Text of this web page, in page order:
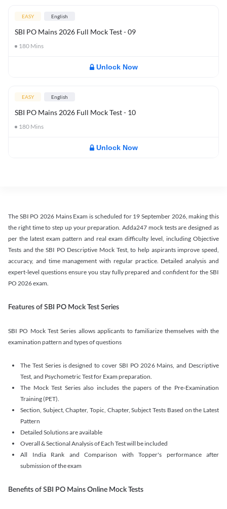
EASY English
SBI PO Mains 2026 Full Mock Test - 09
180 Mins
Unlock Now
EASY English
SBI PO Mains 2026 Full Mock Test - 10
180 Mins
Unlock Now
The SBI PO 2026 Mains Exam is scheduled for 19 September 2026, making this
the right time to step up your preparation. Adda247 mock tests are designed as
per the latest exam pattern and real exam difficulty level, including Objective
Tests and the SBI PO Descriptive Mock Test, to help aspirants improve speed,
accuracy, and time management with regular practice. Detailed analysis and
expert-level questions ensure you stay fully prepared and confident for the SBI
PO 2026 exam.
Features of SBI PO Mock Test Series
SBI PO Mock Test Series allows applicants to familiarize themselves with the
examination pattern and types of questions
The Test Series is designed to cover SBI PO 2026 Mains, and Descriptive
Test, and Psychometric Test for Exam preparation.
The Mock Test Series also includes the papers of the Pre-Examination
Training (PET).
Section, Subject, Chapter, Topic, Chapter, Subject Tests Based on the Latest
Pattern
Detailed Solutions are available
Overall & Sectional Analysis of Each Test will be included
All India Rank and Comparison with Topper's performance after
submission of the exam
Benefits of SBI PO Mains Online Mock Tests